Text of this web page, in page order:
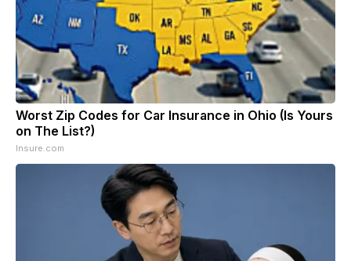
Worst Zip Codes for Car Insurance in Ohio (Is Yours
on The List?)
Insure.com